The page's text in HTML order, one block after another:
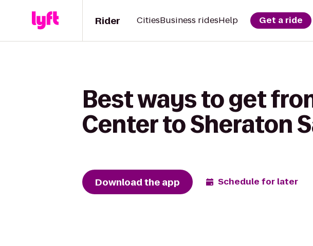
Rider CitiesBusiness ridesHelp Get a ride
Best ways to get
Center to Sheraton
Download the app Schedule for later